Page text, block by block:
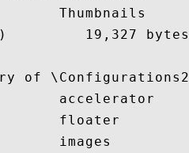
Thumbnails
19,327 bytes
of \Configurations2
accelerator
floater
images